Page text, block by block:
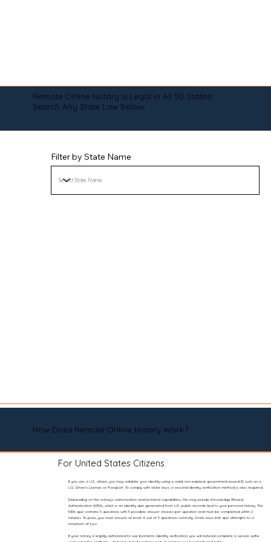
Remote Online Notary is Legal in All 50 States!
Search Any State Law Below:
Filter by State Name
How Does Remote Online Notary Work?
For United States Citizens
If you are a U.S. citizen, you may validate your identity using a valid, non-expired, government-issued ID such as a
U.S. Driver’s License or Passport. To comply with state laws, a second identity verification method is also required.
Depending on the notary’s authorization and technical capabilities, this may include Knowledge-Based
Authentication (KBA), which is an identity quiz generated from U.S. public records tied to your personal history. The
KBA quiz contains 5 questions with 5 possible answer choices per question and must be completed within 2
minutes. To pass, you must answer at least 4 out of 5 questions correctly. State laws limit quiz attempts to a
maximum of two.
If your notary is legally authorized to use biometric identity verification, you will instead complete a secure selfie